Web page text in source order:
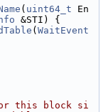
( uint64_t En
&STI) {
( WaitEvent
this block si